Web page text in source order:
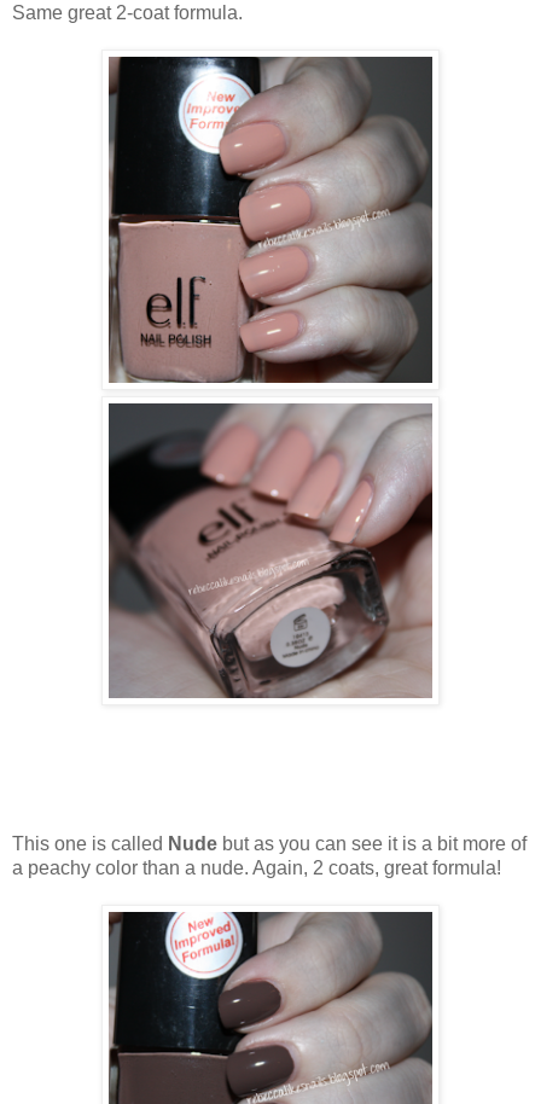
Same great 2-coat formula.
This one is called Nude but as you can see it is a bit more of
a peachy color than a nude. Again, 2 coats, great formula!